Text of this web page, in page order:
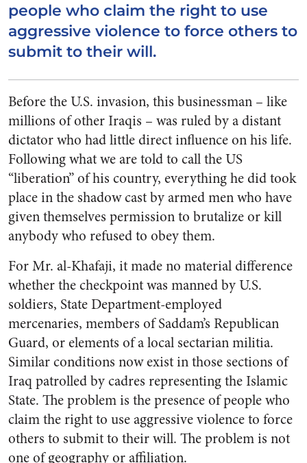
people who claim the right to use
aggressive violence to force others to
submit to their will.
Before the U.S. invasion, this businessman – like
millions of other Iraqis – was ruled by a distant
dictator who had little direct influence on his life.
Following what we are told to call the US
“liberation” of his country, everything he did took
place in the shadow cast by armed men who have
given themselves permission to brutalize or kill
anybody who refused to obey them.
For Mr. al-Khafaji, it made no material difference
whether the checkpoint was manned by U.S.
soldiers, State Department-employed
mercenaries, members of Saddam’s Republican
Guard, or elements of a local sectarian militia.
Similar conditions now exist in those sections of
Iraq patrolled by cadres representing the Islamic
State. The problem is the presence of people who
claim the right to use aggressive violence to force
others to submit to their will. The problem is not
one of geography or affiliation.